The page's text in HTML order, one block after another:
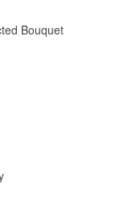
Bouquet